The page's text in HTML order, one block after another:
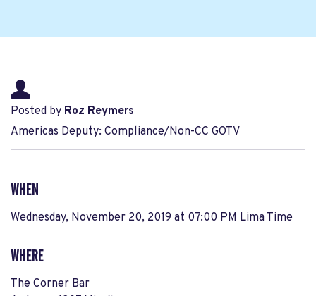
Posted by Roz Reymers
Americas Deputy: Compliance/Non-CC GOTV
WHEN
Wednesday, November 20, 2019 at 07:00 PM Lima Time
WHERE
The Corner Bar